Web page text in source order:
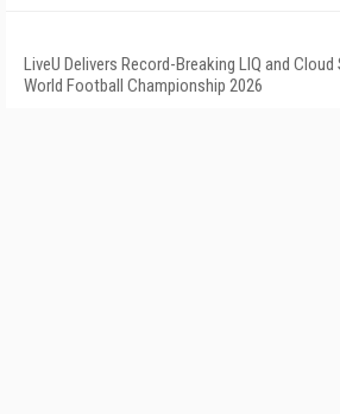
LiveU Delivers Record-Breaking LIQ and
World Football Championship 2026